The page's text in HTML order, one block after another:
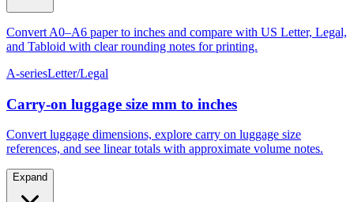
Convert A0–A6 paper to inches and compare with US Letter, Legal,
and Tabloid with clear rounding notes for printing.
A-seriesLetter/Legal
Carry‑on luggage size mm to inches
Convert luggage dimensions, explore carry on luggage size
references, and see linear totals with approximate volume notes.
Expand